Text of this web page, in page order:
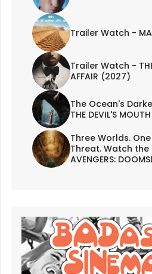
Trailer Watch -
Trailer Watch -
AFFAIR (2027)
The Ocean's
THE DEVIL'S
Three Worlds.
Threat. Watch the
AVENGERS: